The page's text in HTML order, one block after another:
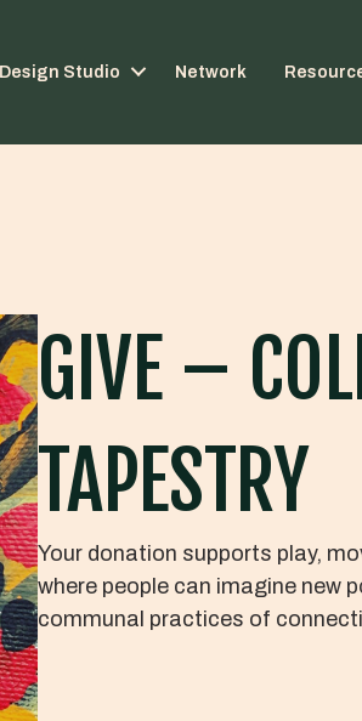
Design Studio Network
GIVE –
TAPESTRY
Your donation supports play,
where people can imagine new
communal practices of